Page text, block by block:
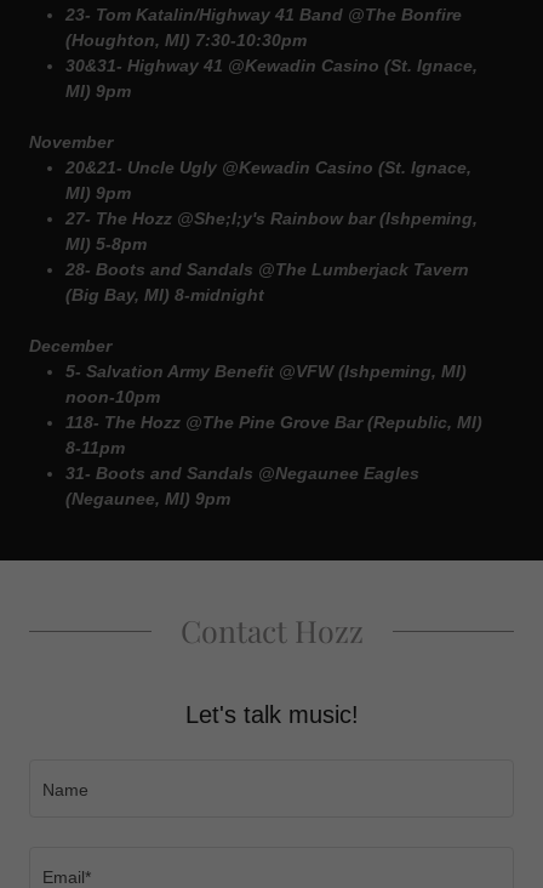
23- Tom Katalin/Highway 41 Band @The Bonfire
(Houghton, MI) 7:30-10:30pm
30&31- Highway 41 @Kewadin Casino (St. Ignace,
MI) 9pm
November
20&21- Uncle Ugly @Kewadin Casino (St. Ignace,
MI) 9pm
27- The Hozz @She;l;y's Rainbow bar (Ishpeming,
MI) 5-8pm
28- Boots and Sandals @The Lumberjack Tavern
(Big Bay, MI) 8-midnight
December
5- Salvation Army Benefit @VFW (Ishpeming, MI)
noon-10pm
118- The Hozz @The Pine Grove Bar (Republic, MI)
8-11pm
31- Boots and Sandals @Negaunee Eagles
(Negaunee, MI) 9pm
Contact Hozz
Let's talk music!
Name
Email*